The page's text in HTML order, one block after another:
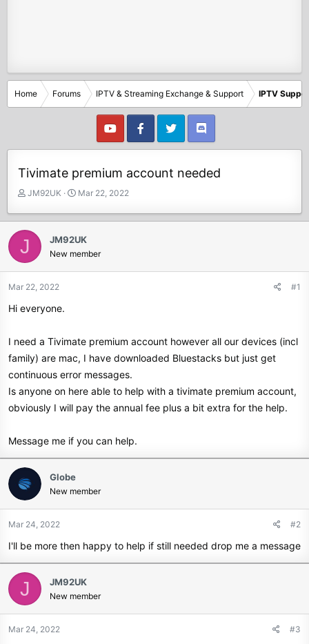
Home Forums IPTV & Streaming Exchange & Support IPTV
Tivimate premium account needed
T
r
e
s
t
r
JM92UK
S
a
t
d
a
Mar 22, 2022
J JM92UK
New member
Mar 22, 2022 #1
Hi everyone.
I need a Tivimate premium account however all our devices (incl
family) are mac, I have downloaded Bluestacks but just get
continuous error messages.
Is anyone on here able to help with a tivimate premium account,
obviously I will pay the annual fee plus a bit extra for the help.
Message me if you can help.
Globe
New member
Mar 24, 2022 #2
I'll be more then happy to help if still needed drop me a message
J JM92UK
New member
Mar 24, 2022 #3